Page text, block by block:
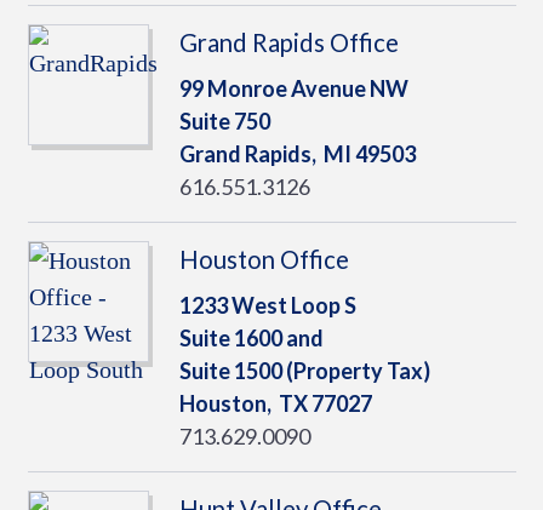
Grand Rapids Office
99 Monroe Avenue NW
Suite 750
Grand Rapids, MI49503
616.551.3126
Houston Office
1233 West Loop S
Suite 1600 and
Suite 1500 (Property Tax)
Houston, TX77027
713.629.0090